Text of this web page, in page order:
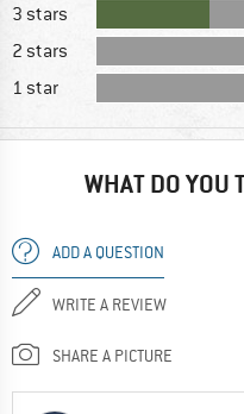
3 stars
2 stars
1 star
WHAT DO YOU
ADD A QUESTION
WRITE A REVIEW
SHARE A PICTURE